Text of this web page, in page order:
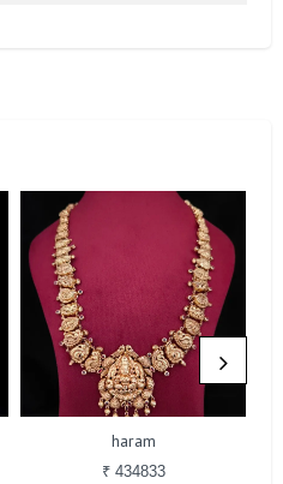
haram
₹ 434833